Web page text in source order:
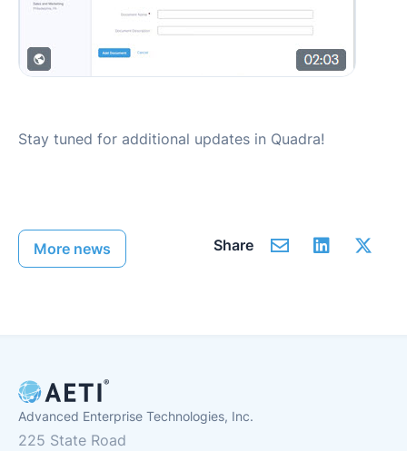
Stay tuned for additional updates in Quadra!
More news Share
Advanced Enterprise Technologies, Inc.
225 State Road